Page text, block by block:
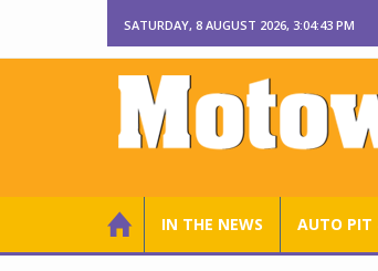
SATURDAY, 8 AUGUST 2026, 3:04:43 PM
IN THE NEWS AUTO PIT